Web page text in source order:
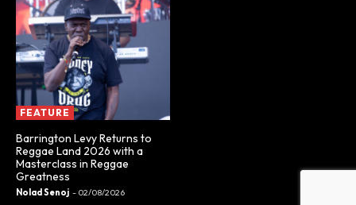
FEATURE
Barrington Levy Returns to
Reggae Land 2026 with a
Masterclass in Reggae
Greatness
Nolad Senoj - 02/08/2026